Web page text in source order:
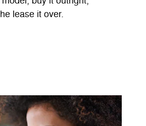
lease it over.